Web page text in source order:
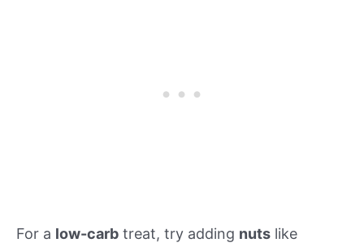
For a low-carb treat, try adding nuts like